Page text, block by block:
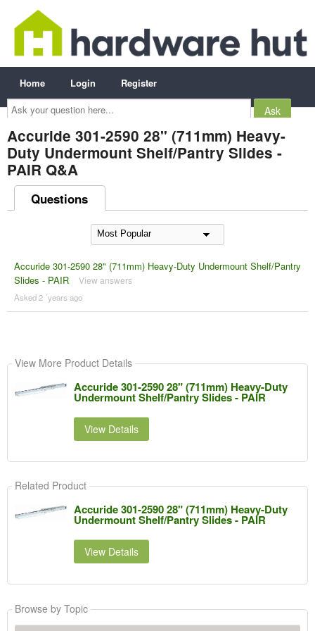
Ask
your
question
here...
Home Login Register
Accuride 301-2590 28" (711mm) Heavy-
Duty Undermount Shelf/Pantry Slides -
PAIR Q&A
Questions
Accuride 301-2590 28" (711mm) Heavy-Duty Undermount Shelf/Pantry
Slides - PAIR
View answers
Asked 2 ´years ago
View More Product Details
Accuride 301-2590 28" (711mm) Heavy-Duty
Undermount Shelf/Pantry Slides - PAIR
View Details
Related Product
Accuride 301-2590 28" (711mm) Heavy-Duty
Undermount Shelf/Pantry Slides - PAIR
View Details
Browse by Topic